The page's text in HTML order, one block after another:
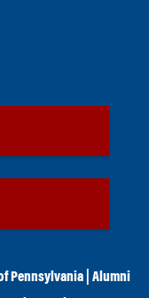
Pennsylvania
Alumni